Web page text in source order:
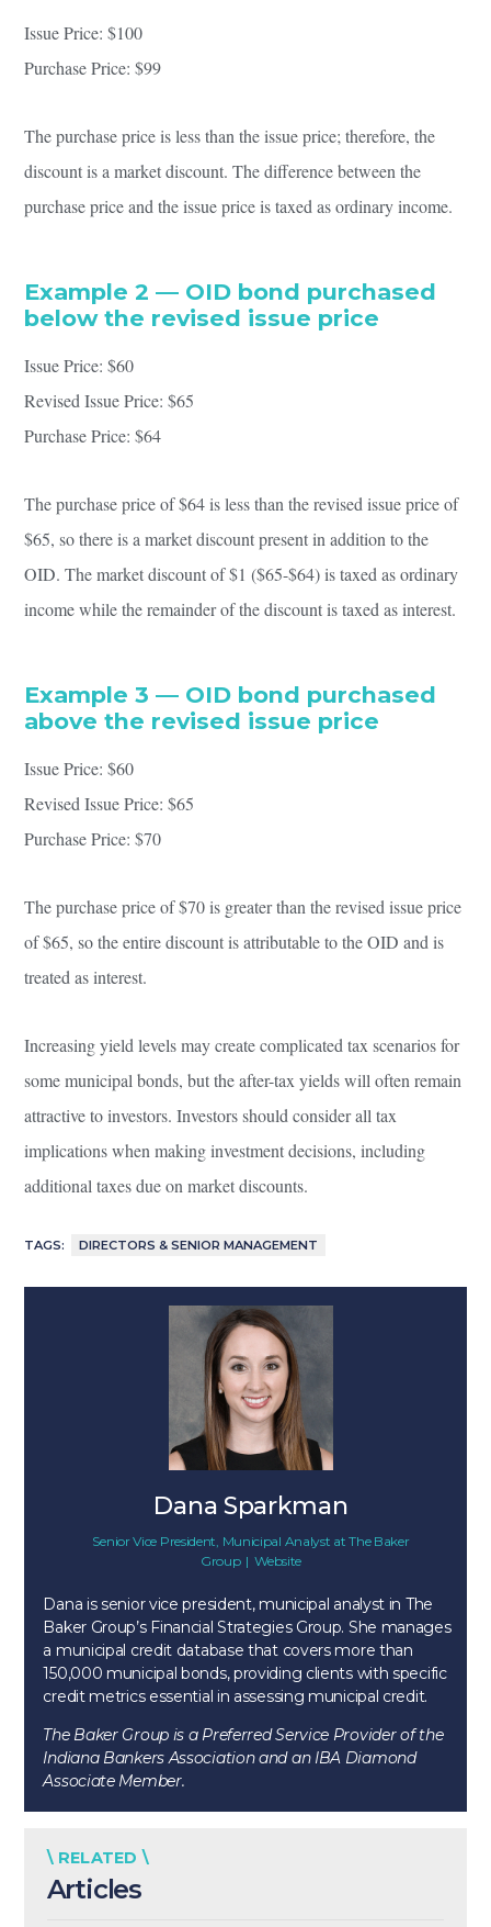
Issue Price: $100
Purchase Price: $99
The purchase price is less than the issue price; therefore, the
discount is a market discount. The difference between the
purchase price and the issue price is taxed as ordinary income.
Example 2 — OID bond purchased
below the revised issue price
Issue Price: $60
Revised Issue Price: $65
Purchase Price: $64
The purchase price of $64 is less than the revised issue price of
$65, so there is a market discount present in addition to the
OID. The market discount of $1 ($65-$64) is taxed as ordinary
income while the remainder of the discount is taxed as interest.
Example 3 — OID bond purchased
above the revised issue price
Issue Price: $60
Revised Issue Price: $65
Purchase Price: $70
The purchase price of $70 is greater than the revised issue price
of $65, so the entire discount is attributable to the OID and is
treated as interest.
Increasing yield levels may create complicated tax scenarios for
some municipal bonds, but the after-tax yields will often remain
attractive to investors. Investors should consider all tax
implications when making investment decisions, including
additional taxes due on market discounts.
TAGS: DIRECTORS & SENIOR MANAGEMENT
Dana Sparkman
Senior Vice President, Municipal Analyst at The Baker
Group | Website
Dana is senior vice president, municipal analyst in The
Baker Group’s Financial Strategies Group. She manages
a municipal credit database that covers more than
150,000 municipal bonds, providing clients with specific
credit metrics essential in assessing municipal credit.
The Baker Group is a Preferred Service Provider of the
Indiana Bankers Association and an IBA Diamond
Associate Member.
\ RELATED \
Articles